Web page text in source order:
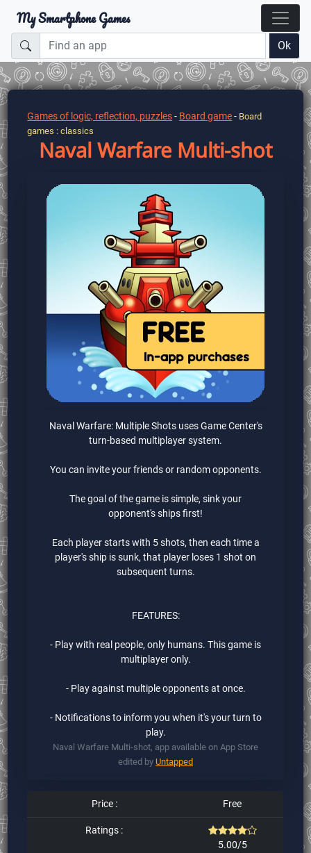
My Smartphone Games
Ok
Games of logic, reflection, puzzles- Board game- Board
games : classics
Naval Warfare Multi-shot
Naval Warfare: Multiple Shots uses Game Center's
turn-based multiplayer system.
You can invite your friends or random opponents.
The goal of the game is simple, sink your
opponent's ships first!
Each player starts with 5 shots, then each time a
player's ship is sunk, that player loses 1 shot on
subsequent turns.
FEATURES:
- Play with real people, only humans. This game is
multiplayer only.
- Play against multiple opponents at once.
- Notifications to inform you when it's your turn to
play.
Naval Warfare Multi-shot, app available on App Store
edited by Untapped
Price : Free
Ratings :
5.00/5